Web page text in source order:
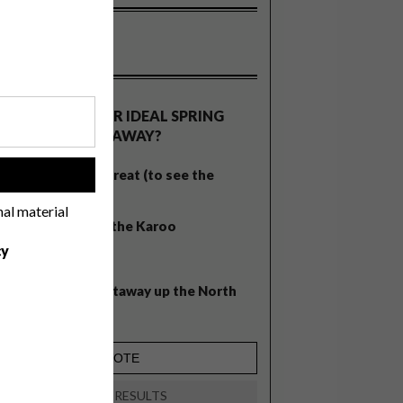
material
WHAT’S YOUR IDEAL SPRING
GETAWAY?
West Coast retreat (to see the
A cosy cabin in the Karoo
Balmy beach getaway up the North
VIEW RESULTS